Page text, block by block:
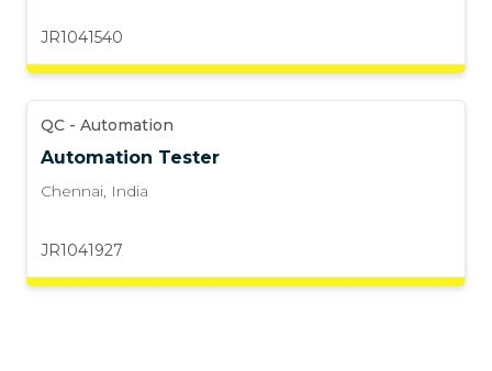
JR1041540
QC - Automation
Automation Tester
Chennai, India
JR1041927